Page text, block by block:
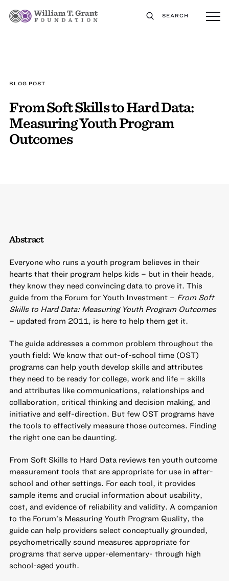
SEARCH
BLOG POST
From Soft Skills to Hard Data:
Measuring Youth Program
Outcomes
Abstract
Everyone who runs a youth program believes in their
hearts that their program helps kids – but in their heads,
they know they need convincing data to prove it. This
guide from the Forum for Youth Investment – From Soft
Skills to Hard Data: Measuring Youth Program Outcomes
– updated from 2011, is here to help them get it.
The guide addresses a common problem throughout the
youth field: We know that out-of-school time (OST)
programs can help youth develop skills and attributes
they need to be ready for college, work and life – skills
and attributes like communications, relationships and
collaboration, critical thinking and decision making, and
initiative and self-direction. But few OST programs have
the tools to effectively measure those outcomes. Finding
the right one can be daunting.
From Soft Skills to Hard Data reviews ten youth outcome
measurement tools that are appropriate for use in after-
school and other settings. For each tool, it provides
sample items and crucial information about usability,
cost, and evidence of reliability and validity. A companion
to the Forum’s Measuring Youth Program Quality, the
guide can help providers select conceptually grounded,
psychometrically sound measures appropriate for
programs that serve upper-elementary- through high
school-aged youth.